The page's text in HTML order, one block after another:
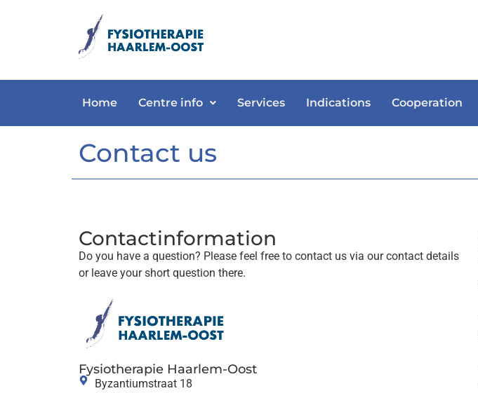
Home Centre info Services Indications Cooperation
Contact us
Contactinformation
Do you have a question? Please feel free to contact us via our contact details
or leave your short question there.
Fysiotherapie Haarlem-Oost
Byzantiumstraat 18